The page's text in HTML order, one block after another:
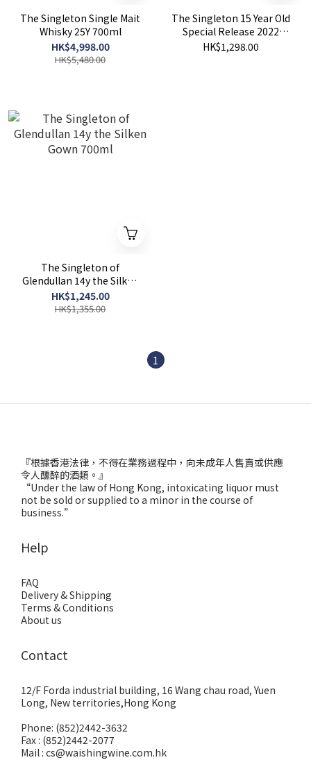
The Singleton Single Mait
Whisky 25Y 700ml
HK$4,998.00
HK$5,480.00
The Singleton 15 Year Old
Special Release 2022
Single Malt Scotch Whisky
HK$1,298.00
The Singleton of
Glendullan 14y the Silken
Gown 700ml
HK$1,245.00
HK$1,355.00
1
『根據香港法律，不得在業務過程中，向未成年人售賣或供應
令人醺醉的酒類。』
“Under the law of Hong Kong, intoxicating liquor must
not be sold or supplied to a minor in the course of
business.”
Help
FAQ
Delivery & Shipping
Terms & Conditions
About us
Contact
12/F Forda industrial building, 16 Wang chau road, Yuen
Long, New territories,Hong Kong
Phone: (852)2442-3632
Fax : (852)2442-2077
Mail : cs@waishingwine.com.hk